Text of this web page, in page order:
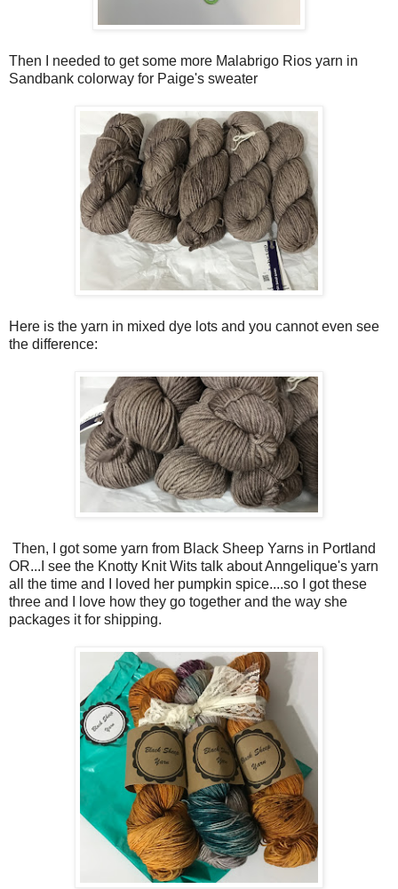
Then I needed to get some more Malabrigo Rios yarn in
Sandbank colorway for Paige's sweater
Here is the yarn in mixed dye lots and you cannot even see
the difference:
Then, I got some yarn from Black Sheep Yarns in Portland
OR...I see the Knotty Knit Wits talk about Anngelique's yarn
all the time and I loved her pumpkin spice....so I got these
three and I love how they go together and the way she
packages it for shipping.